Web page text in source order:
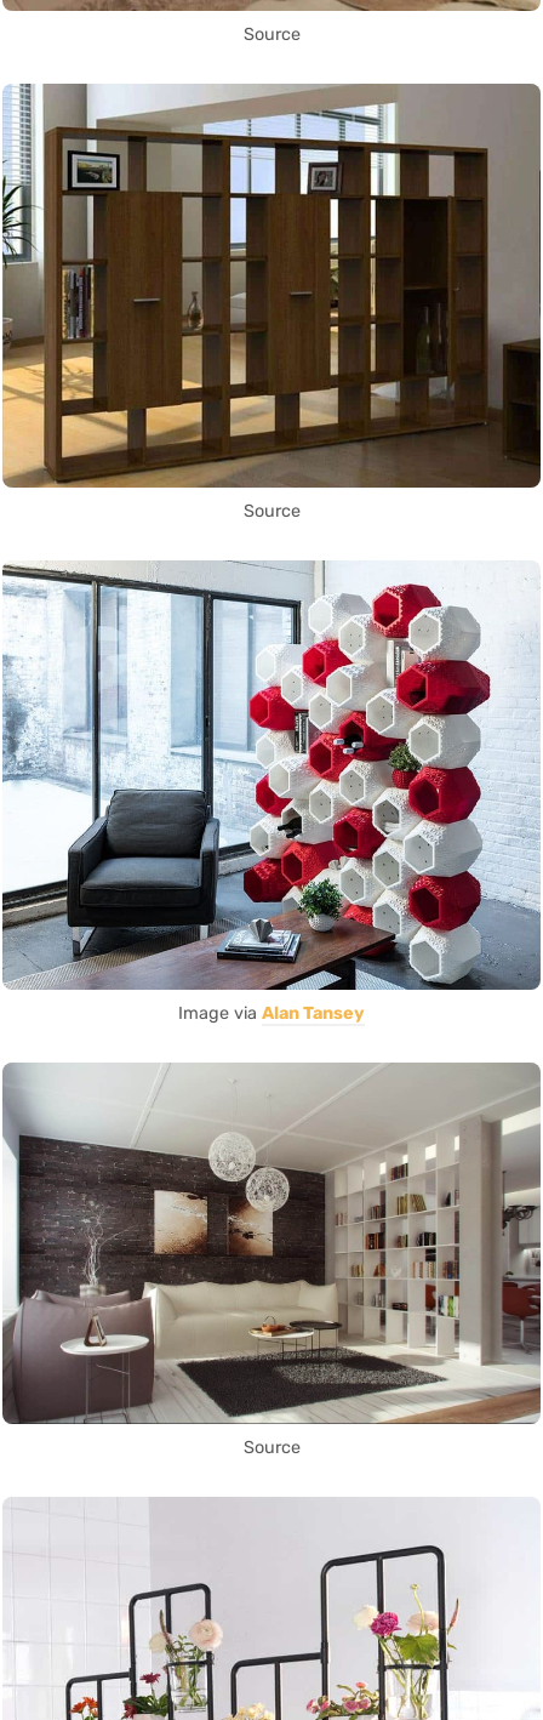
Source
Source
Image via Alan Tansey
Source